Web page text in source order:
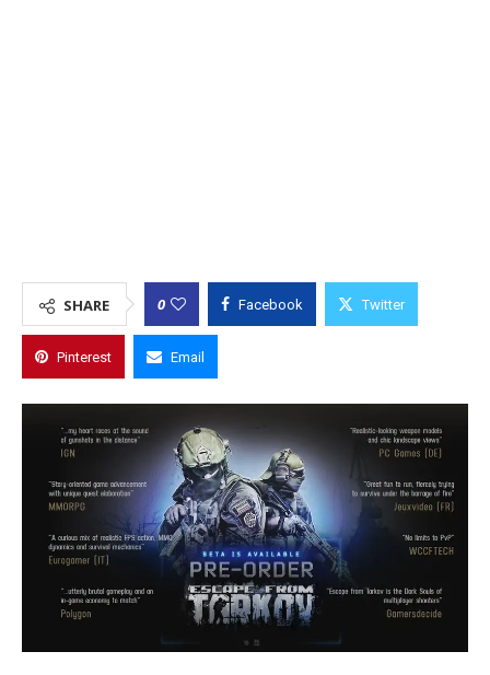
SHARE 0 Facebook Twitter
Pinterest Email